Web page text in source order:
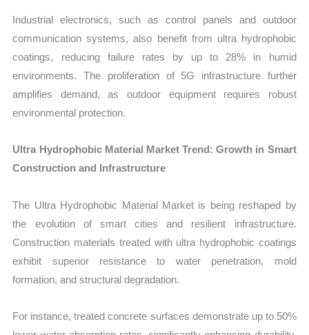
Industrial electronics, such as control panels and outdoor
communication systems, also benefit from ultra hydrophobic
coatings, reducing failure rates by up to 28% in humid
environments. The proliferation of 5G infrastructure further
amplifies demand, as outdoor equipment requires robust
environmental protection.
Ultra Hydrophobic Material Market Trend: Growth in Smart
Construction and Infrastructure
The Ultra Hydrophobic Material Market is being reshaped by
the evolution of smart cities and resilient infrastructure.
Construction materials treated with ultra hydrophobic coatings
exhibit superior resistance to water penetration, mold
formation, and structural degradation.
For instance, treated concrete surfaces demonstrate up to 50%